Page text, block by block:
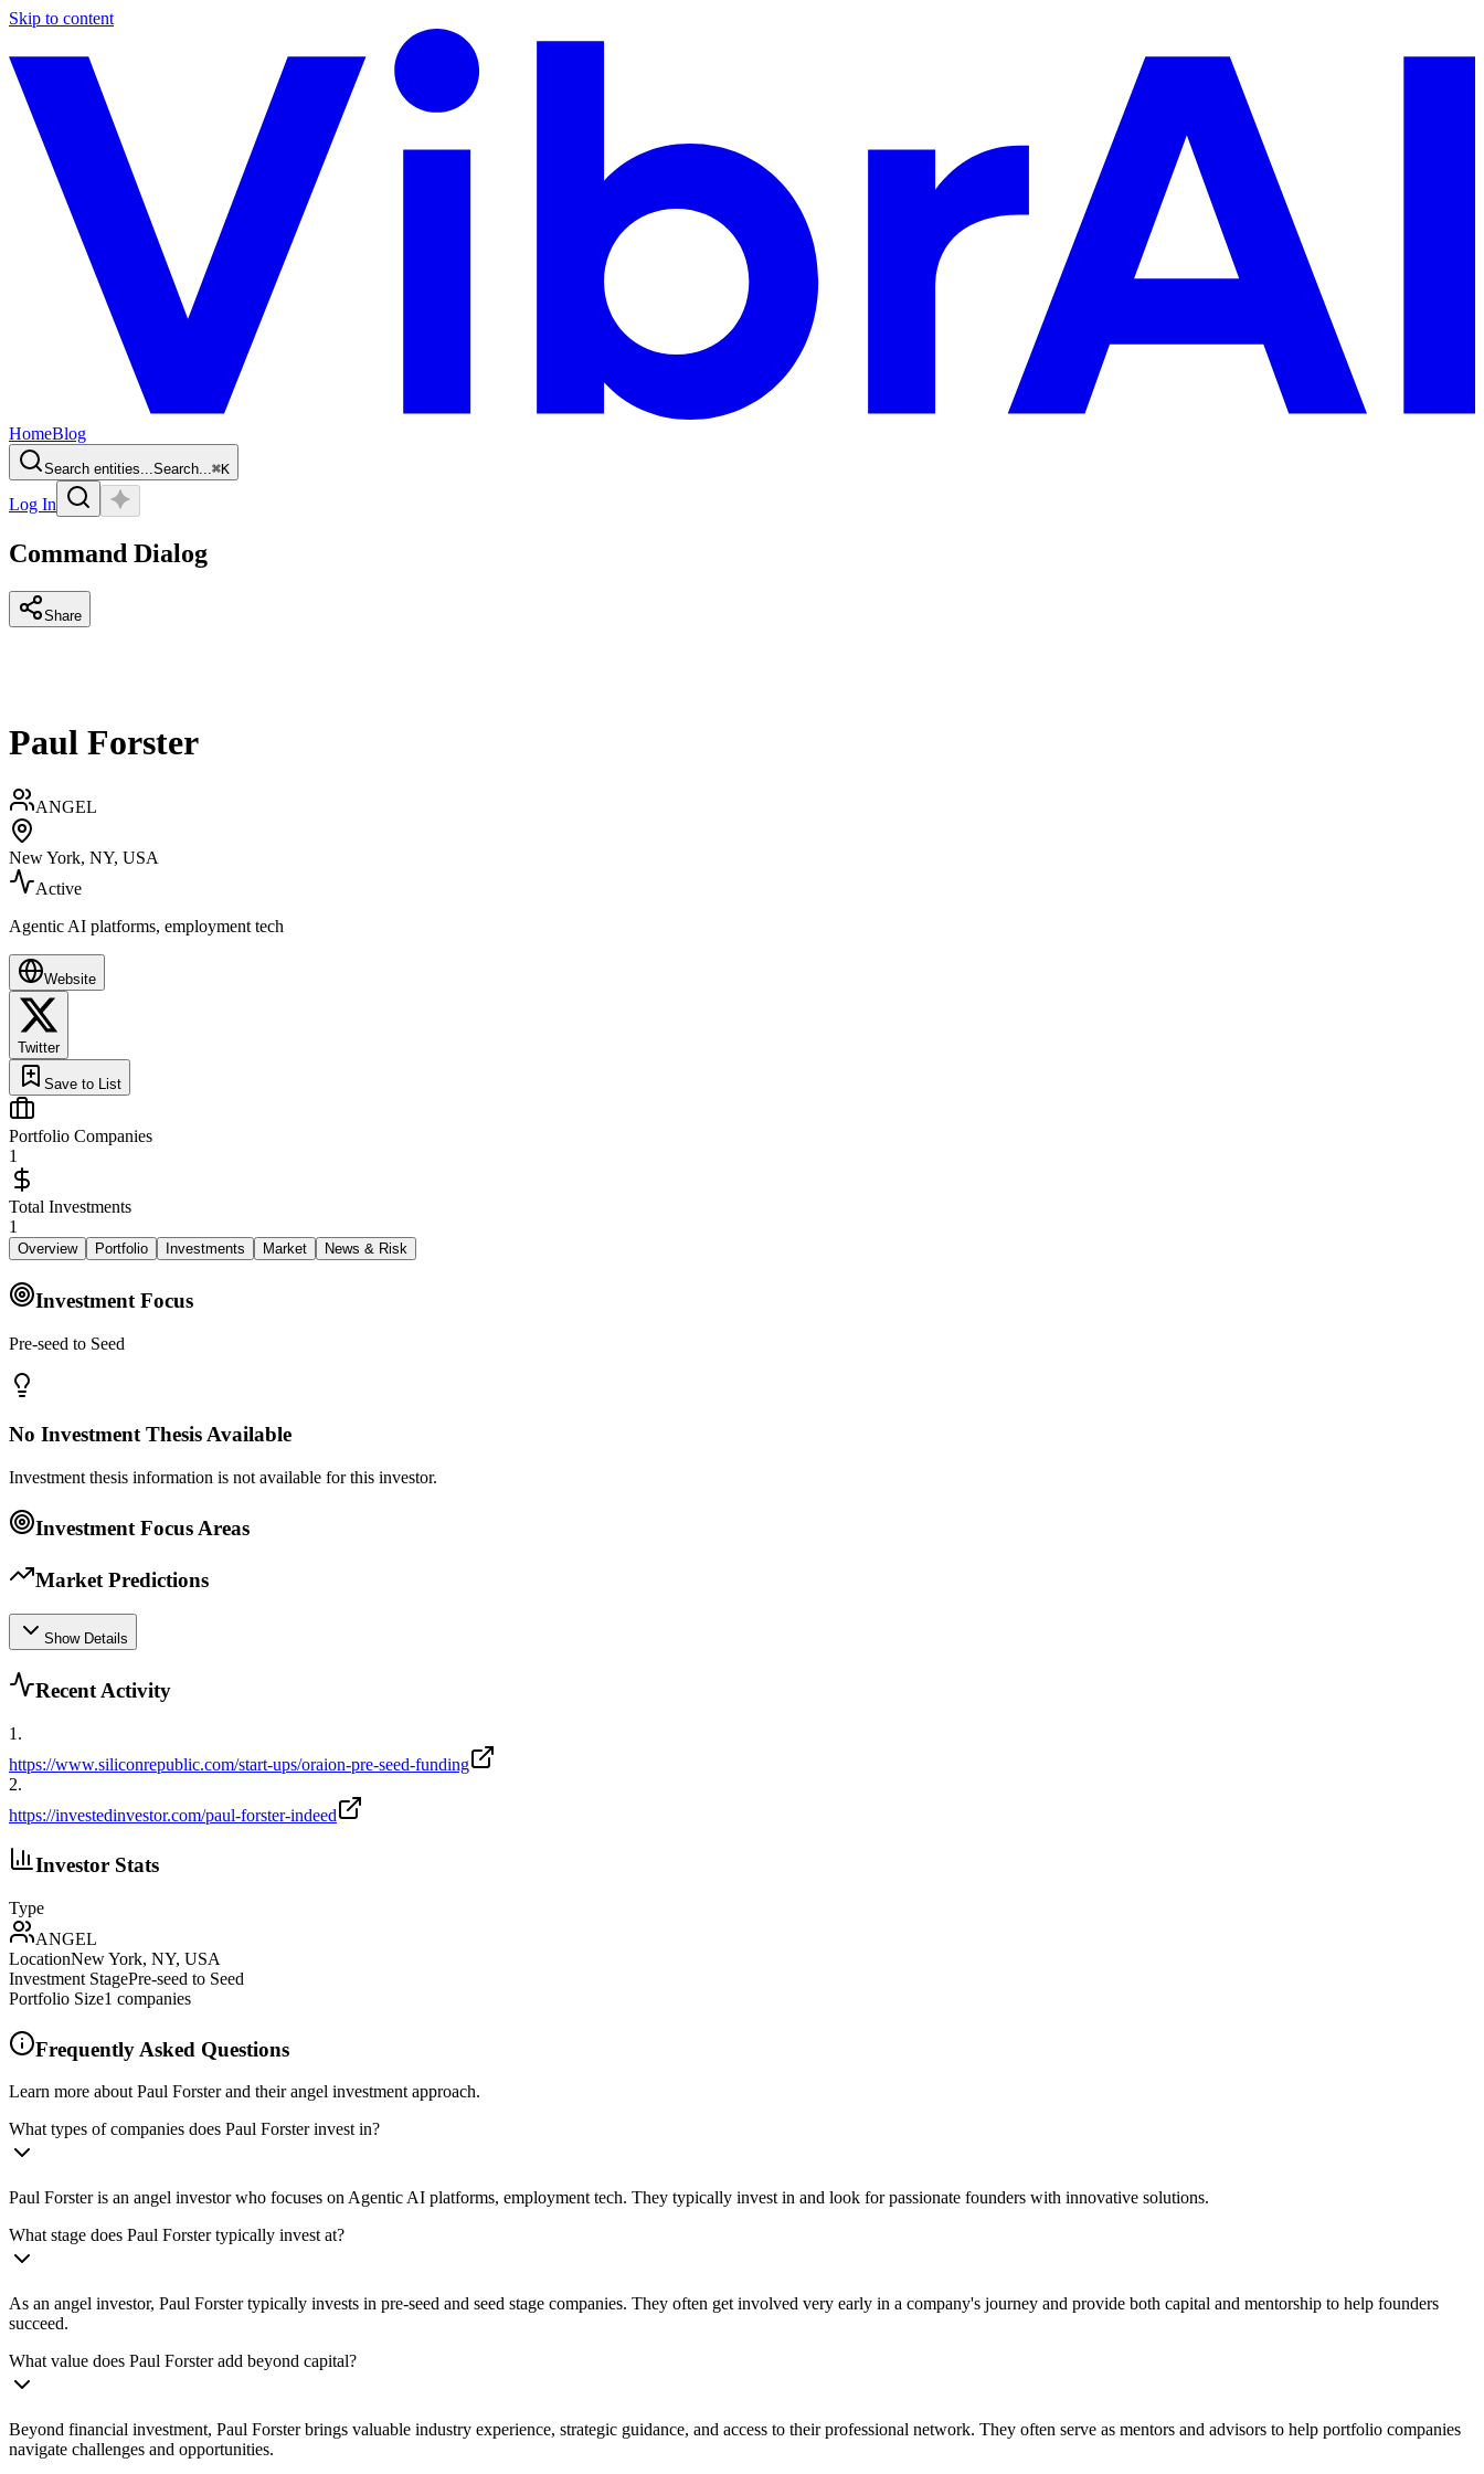
Skip to content
HomeBlog
Search entities...Search...⌘K
Log In
Command Dialog
Share
Paul Forster
ANGEL
New York, NY, USA
Active
Agentic AI platforms, employment tech
Website
Twitter
Save to List
Portfolio Companies
1
Total Investments
1
Overview Portfolio Investments Market News & Risk
Investment Focus
Pre-seed to Seed
No Investment Thesis Available
Investment thesis information is not available for this investor.
Investment Focus Areas
Market Predictions
Show Details
Recent Activity
1 .
https://www.siliconrepublic.com/start-ups/oraion-pre-seed-funding
2.
https://investedinvestor.com/paul-forster-indeed
Investor Stats
Type
ANGEL
LocationNew York, NY, USA
Investment StagePre-seed to Seed
Portfolio Size1 companies
Frequently Asked Questions
Learn more about Paul Forster and their angel investment approach.
What types of companies does Paul Forster invest in?
Paul Forster is an angel investor who focuses on Agentic AI platforms, employment tech. They typically invest in and look for passionate founders with innovative solutions.
What stage does Paul Forster typically invest at?
As an angel investor, Paul Forster typically invests in pre-seed and seed stage companies. They often get involved very early in a company's journey and provide both capital and mentorship to help founders
succeed.
What value does Paul Forster add beyond capital?
Beyond financial investment, Paul Forster brings valuable industry experience, strategic guidance, and access to their professional network. They often serve as mentors and advisors to help portfolio companies
navigate challenges and opportunities.